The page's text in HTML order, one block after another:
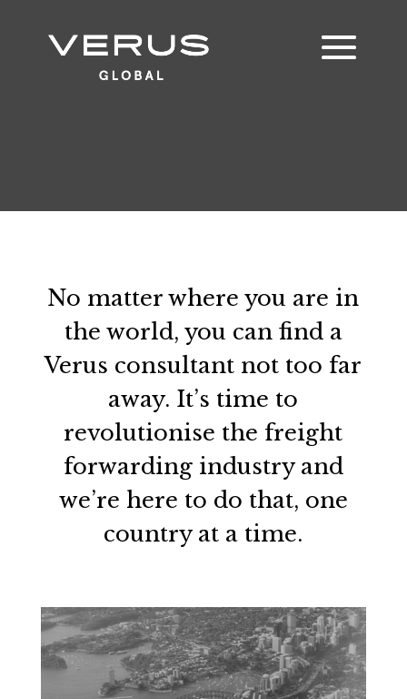
No matter where you are in
the world, you can find a
Verus consultant not too far
away. It’s time to
revolutionise the freight
forwarding industry and
we’re here to do that, one
country at a time.